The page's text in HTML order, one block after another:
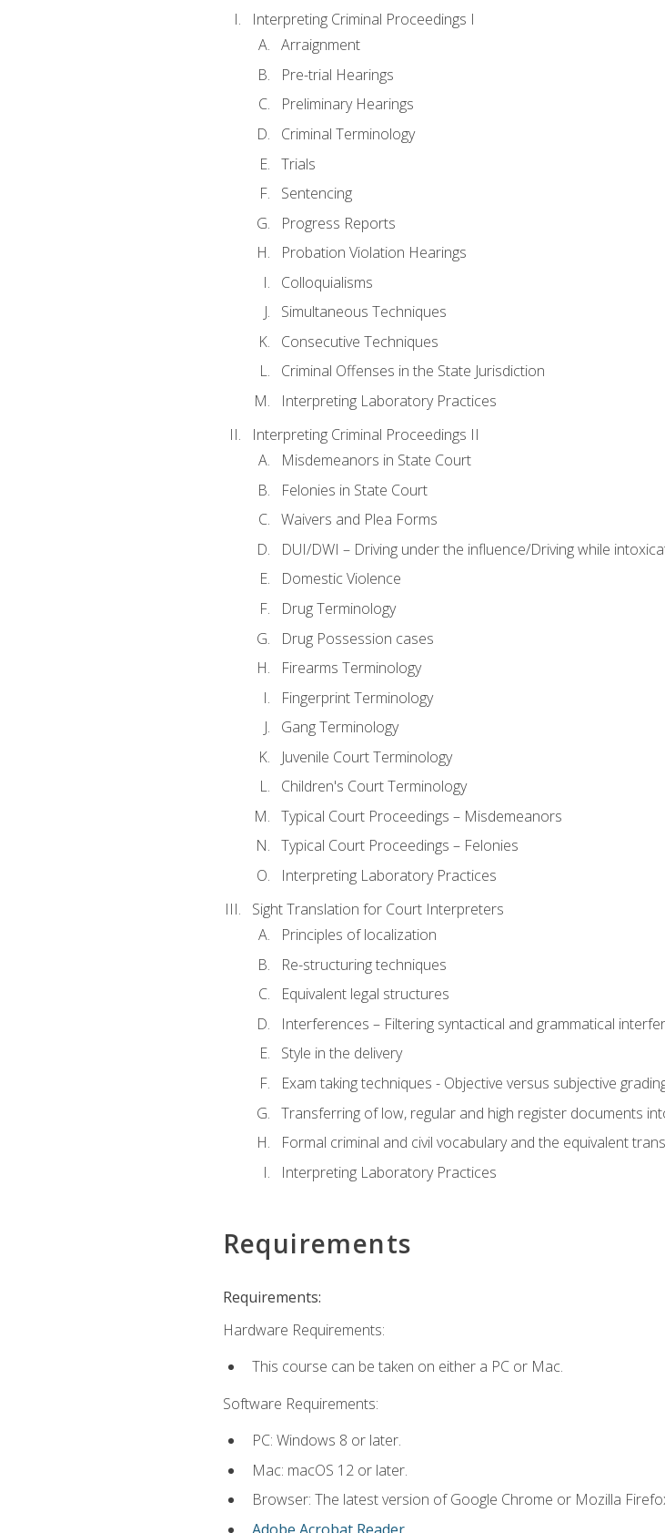
Interpreting Criminal Proceedings I
Arraignment
Pre-trial Hearings
Preliminary Hearings
Criminal Terminology
Trials
Sentencing
Progress Reports
Probation Violation Hearings
Colloquialisms
Simultaneous Techniques
Consecutive Techniques
Criminal Offenses in the State Jurisdiction
Interpreting Laboratory Practices
Interpreting Criminal Proceedings II
Misdemeanors in State Court
Felonies in State Court
Waivers and Plea Forms
DUI/DWI – Driving under the influence/Driving while
Domestic Violence
Drug Terminology
Drug Possession cases
Firearms Terminology
Fingerprint Terminology
Gang Terminology
Juvenile Court Terminology
Children's Court Terminology
Typical Court Proceedings – Misdemeanors
Typical Court Proceedings – Felonies
Interpreting Laboratory Practices
Sight Translation for Court Interpreters
Principles of localization
Re-structuring techniques
Equivalent legal structures
Interferences – Filtering syntactical and grammatical
Style in the delivery
Exam taking techniques - Objective versus subjective
Transferring of low, regular and high register documents
Formal criminal and civil vocabulary and the equivalent
Interpreting Laboratory Practices
Requirements
Requirements:
Hardware Requirements:
This course can be taken on either a PC or Mac.
Software Requirements:
PC: Windows 8 or later.
Mac: macOS 12 or later.
Browser: The latest version of Google Chrome or Mozilla